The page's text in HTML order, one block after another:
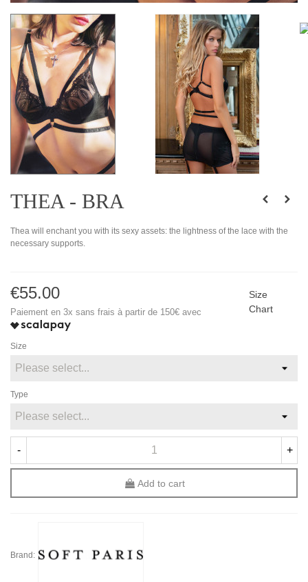
THEA - BRA
Thea will enchant you with its sexy assets: the lightness of the lace with the
necessary supports.
€55.00
Paiement en 3x sans frais à partir de 150€ avec
Size
Chart
Size
Type
- +
Add to cart
Brand: